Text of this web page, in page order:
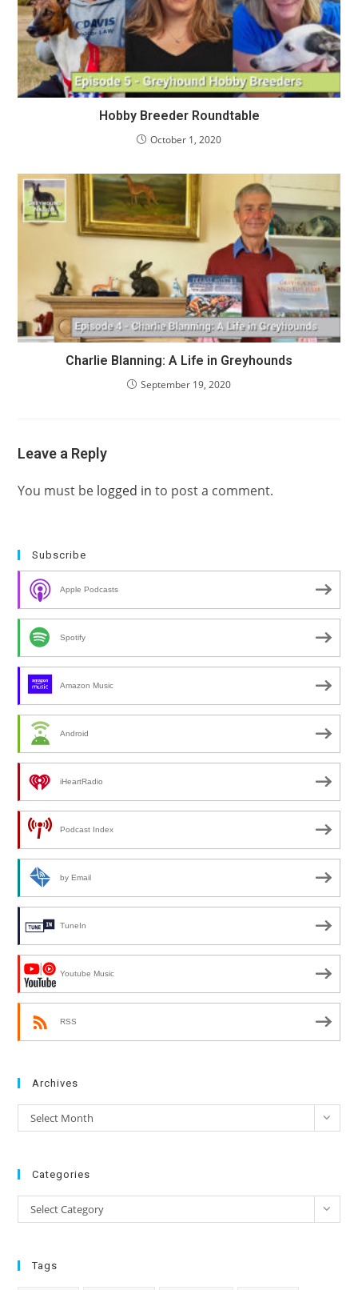
Hobby Breeder Roundtable
October 1, 2020
Charlie Blanning: A Life in Greyhounds
September 19, 2020
Leave a Reply
You must be logged in to post a comment.
Subscribe
Apple Podcasts
Spotify
Amazon Music
Android
iHeartRadio
Podcast Index
by Email
TuneIn
Youtube Music
RSS
Archives
Archives
Select Month
Categories
Categories
Select Category
Tags